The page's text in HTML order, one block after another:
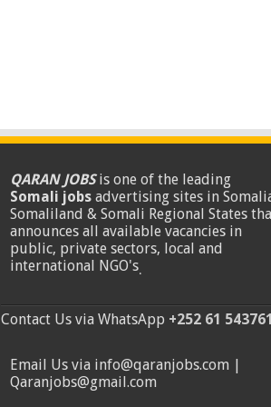
QARAN JOBSis one of the leading
Somali jobsadvertising sites in
Somaliland & Somali Regional States
announces all available vacancies in
public, private sectors, local and
international NGO's.
Contact Us via WhatsApp +252 61
Email Us via info@qaranjobs.com |
Qaranjobs@gmail.com